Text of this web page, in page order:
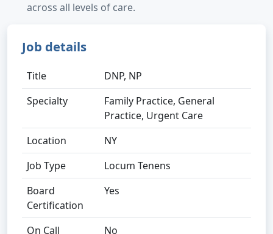
across all levels of care.
Job details
Title
DNP, NP
Specialty
Family Practice, General
Practice, Urgent Care
Location
NY
Job Type
Locum Tenens
Board
Certification
Yes
On Call
No